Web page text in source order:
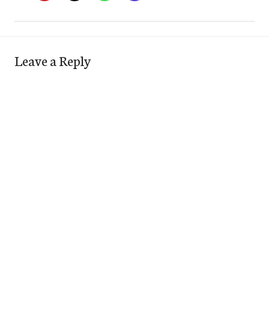
Leave a Reply